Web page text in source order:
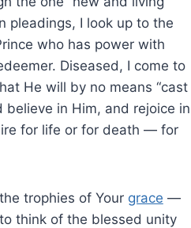
pleadings, I look up to the
who has power with
Diseased, I come to
He will by no means “cast
believe in Him, and rejoice in
for life or for death — for
trophies of Your grace —
think of the blessed unity